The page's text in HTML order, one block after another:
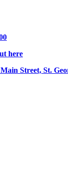
here
Street, St.